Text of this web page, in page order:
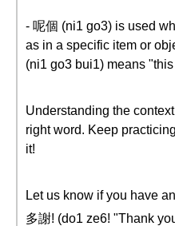
- 呢個 (ni1 go3) is used
as in a specific item or
(ni1 go3 bui1) means
Understanding the
right word. Keep
it!
Let us know if you have
多謝! (do1 ze6! "Thank